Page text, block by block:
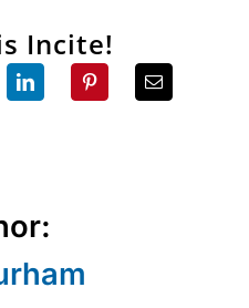
Incite!